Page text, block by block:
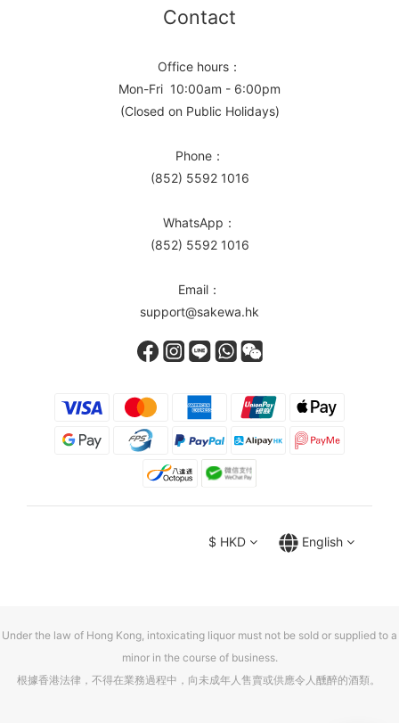
Contact
Office hours：
Mon-Fri 10:00am - 6:00pm
(Closed on Public Holidays)
Phone：
(852) 5592 1016
WhatsApp：
(852) 5592 1016
Email：
support@sakewa.hk
$ HKD English
Under the law of Hong Kong, intoxicating liquor must not be sold or supplied to a
minor in the course of business.
根據香港法律，不得在業務過程中，向未成年人售賣或供應令人醺醉的酒類。